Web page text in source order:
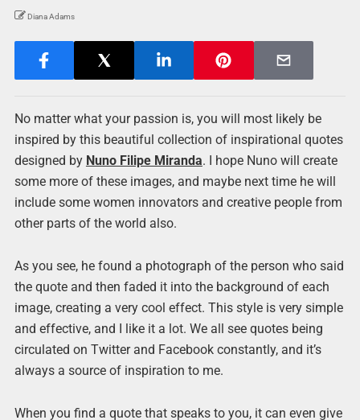
Diana Adams
No matter what your passion is, you will most likely be
inspired by this beautiful collection of inspirational quotes
designed by Nuno Filipe Miranda. I hope Nuno will create
some more of these images, and maybe next time he will
include some women innovators and creative people from
other parts of the world also.
As you see, he found a photograph of the person who said
the quote and then faded it into the background of each
image, creating a very cool effect. This style is very simple
and effective, and I like it a lot. We all see quotes being
circulated on Twitter and Facebook constantly, and it’s
always a source of inspiration to me.
When you find a quote that speaks to you, it can even give